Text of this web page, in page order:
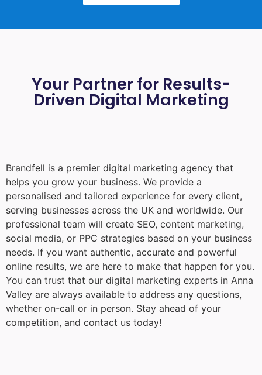
Your Partner for Results-
Driven Digital Marketing
Brandfell is a premier digital marketing agency that
helps you grow your business. We provide a
personalised and tailored experience for every client,
serving businesses across the UK and worldwide. Our
professional team will create SEO, content marketing,
social media, or PPC strategies based on your business
needs. If you want authentic, accurate and powerful
online results, we are here to make that happen for you.
You can trust that our digital marketing experts in Anna
Valley are always available to address any questions,
whether on-call or in person. Stay ahead of your
competition, and contact us today!